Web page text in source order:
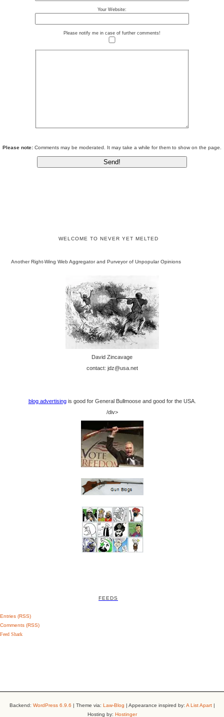
Your Website:
Please notify me in case of further comments!
Please note: Comments may be moderated. It may take a while for them to show on the page.
WELCOME TO NEVER YET MELTED
Another Right-Wing Web Aggregator and Purveyor of Unpopular Opinions
David Zincavage
contact: jdz@usa.net
blog advertisingis good for General Bullmoose and good for the USA.
/div>
FEEDS
Entries (RSS)
Comments (RSS)
Feed Shark
Backend: WordPress 6.9.6 | Theme via: Law-Blog | Appearance inspired by: A List Apart|
Hosting by: Hostinger